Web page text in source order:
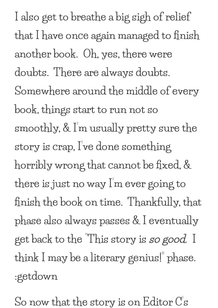
I also get to breathe a big sigh of relief
that I have once again managed to finish
another book. Oh, yes, there were
doubts. There are always doubts.
Somewhere around the middle of every
book, things start to run not so
smoothly, & I’m usually pretty sure the
story is crap, I’ve done something
horribly wrong that cannot be fixed, &
there is just no way I’m ever going to
finish the book on time. Thankfully, that
phase also always passes & I eventually
get back to the “This story isso good. I
think I may be a literary genius!” phase.
:getdown
So now that the story is on Editor C’s